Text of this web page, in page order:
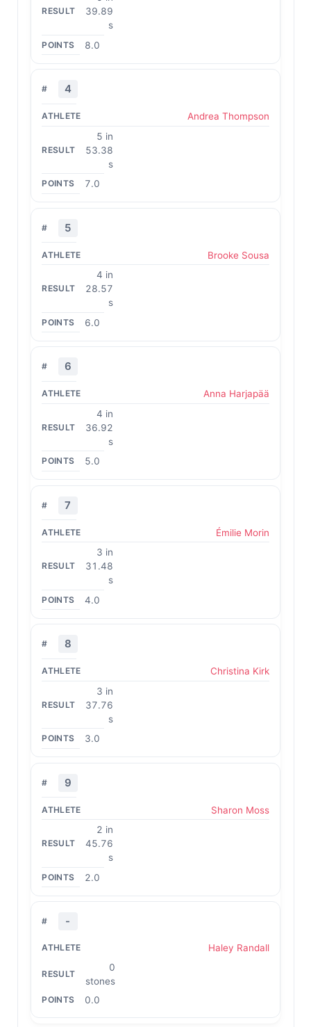
39.89
s
8.0
4
Andrea Thompson
5 in
53.38
s
7.0
5
Brooke Sousa
4 in
28.57
s
6.0
6
Anna Harjapää
4 in
36.92
s
5.0
7
Émilie Morin
3 in
31.48
s
4.0
8
Christina Kirk
3 in
37.76
s
3.0
9
Sharon Moss
2 in
45.76
s
2.0
-
Haley Randall
0
stones
0.0